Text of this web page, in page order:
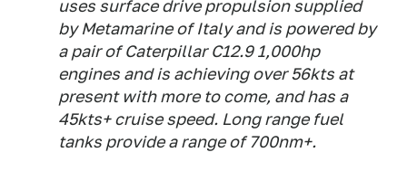
uses surface drive propulsion supplied
by Metamarine of Italy and is powered by
a pair of Caterpillar C12.9 1,000hp
engines and is achieving over 56kts at
present with more to come, and has a
45kts+ cruise speed. Long range fuel
tanks provide a range of 700nm+.